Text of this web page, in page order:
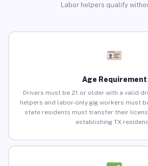
Labor helpers qualify
Age Requirement
Drivers must be 21 or older with a valid
helpers and labor-only gig workers must
state residents must transfer their
establishing TX